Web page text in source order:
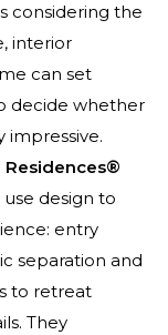
considering the
interior
can set
decide whether
impressive.
Residences®
design to
entry
separation and
to retreat
They